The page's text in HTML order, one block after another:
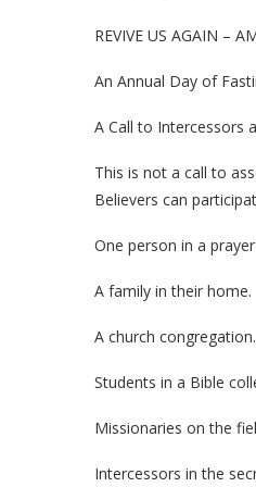
REVIVE US AGAIN –
An Annual Day of
A Call to Intercessors
This is not a call to
Believers can
One person in a
A family in their home.
A church congregation.
Students in a Bible
Missionaries on the
Intercessors in the